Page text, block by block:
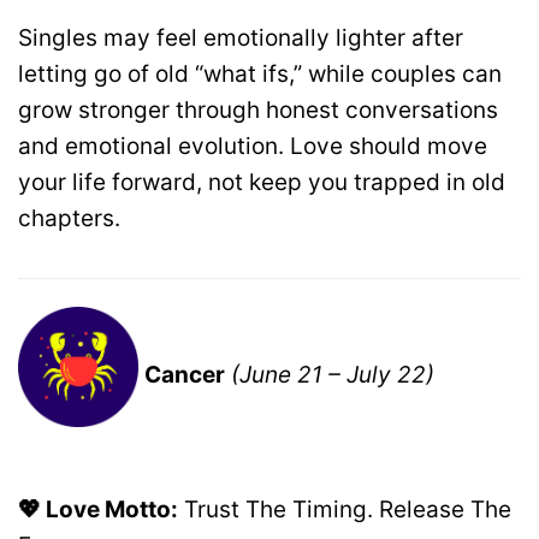
Singles may feel emotionally lighter after
letting go of old “what ifs,” while couples can
grow stronger through honest conversations
and emotional evolution. Love should move
your life forward, not keep you trapped in old
chapters.
Cancer (June 21 – July 22)
💖 Love Motto: Trust The Timing. Release The